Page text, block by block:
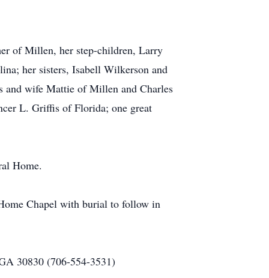
of Millen, her step-children, Larry
her sisters, Isabell Wilkerson and
and wife Mattie of Millen and Charles
L. Griffis of Florida; one great
Home.
Chapel with burial to follow in
30830 (706-554-3531)